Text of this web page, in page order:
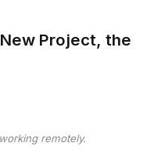
Project, the
remotely.